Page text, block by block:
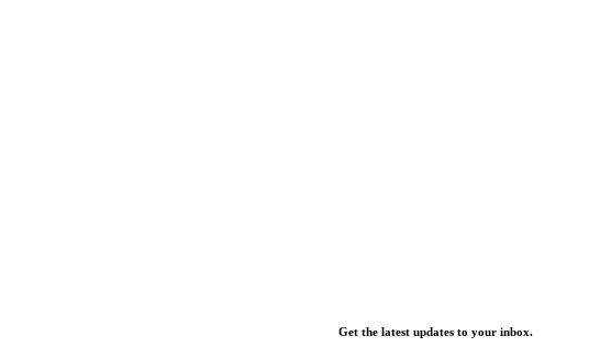
Get the latest updates to your inbox.